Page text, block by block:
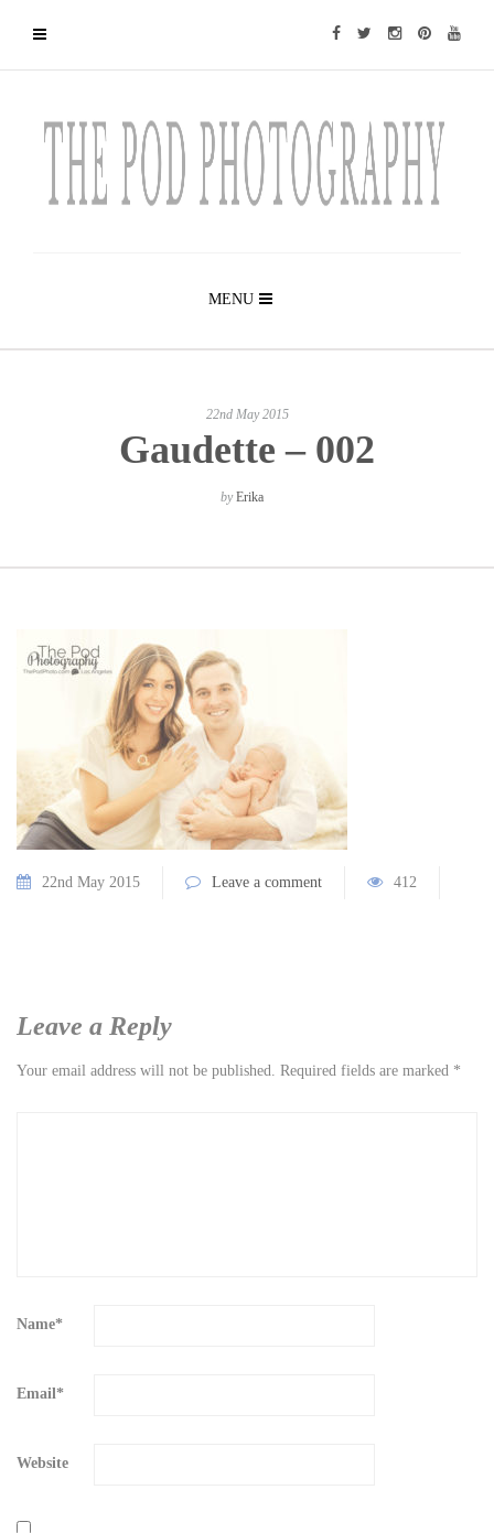
MENU
22nd May 2015
Gaudette – 002
byErika
22nd May 2015 Leave a comment 412
Leave a Reply
Your email address will not be published. Required fields are marked *
Name*
Email*
Website